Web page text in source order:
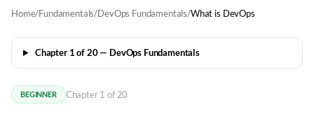
Home/Fundamentals/DevOps Fundamentals/What is DevOps
Chapter 1 of 20 — DevOps Fundamentals
BEGINNER Chapter 1 of 20